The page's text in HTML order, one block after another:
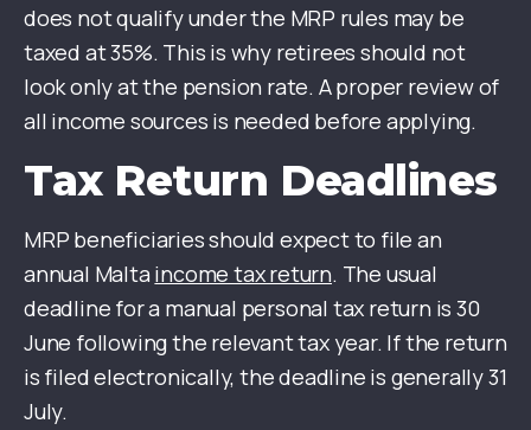
does not qualify under the MRP rules may be
taxed at 35%. This is why retirees should not
look only at the pension rate. A proper review of
all income sources is needed before applying.
Tax Return Deadlines
MRP beneficiaries should expect to file an
annual Malta income tax return. The usual
deadline for a manual personal tax return is 30
June following the relevant tax year. If the return
is filed electronically, the deadline is generally 31
July.